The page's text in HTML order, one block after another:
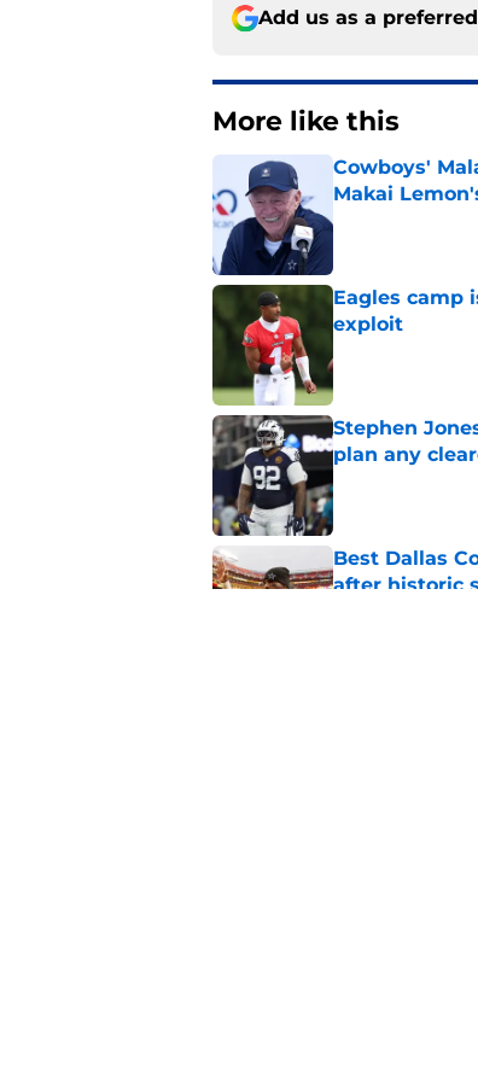
Add us as a
More like this
Cowboys'
Makai
Eagles camp
exploit
Stephen
plan any
Published by on
Best Dallas
after historic